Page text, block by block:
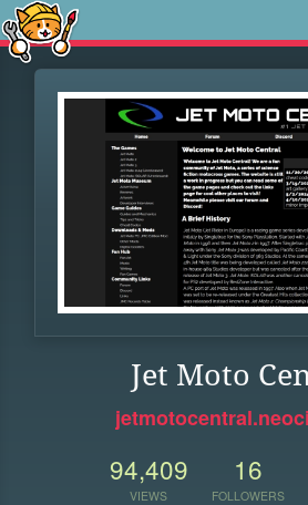
Jet Moto
94,409
VIEWS
16
FOLLOWERS